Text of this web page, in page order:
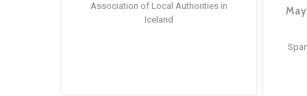
Association of Local Authorities in
Iceland